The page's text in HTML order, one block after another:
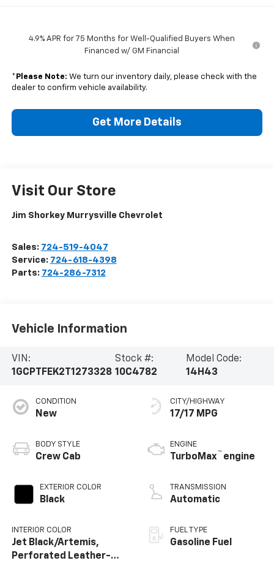
4.9% APR for 75 Months for Well-Qualified Buyers When
Financed w/ GM Financial
* Please Note: We turn our inventory daily, please check with the
dealer to confirm vehicle availability.
Get More Details
Visit Our Store
Jim Shorkey Murrysville Chevrolet
Sales: 724-519-4047
Service: 724-618-4398
Parts: 724-286-7312
Vehicle Information
VIN:
1GCPTFEK2T1273328
Stock #:
10C4782
Model Code:
14H43
CONDITION
New
BODY STYLE
Crew Cab
EXTERIOR COLOR
Black
INTERIOR COLOR
Jet Black/Artemis,
Perforated Leather-
CITY/HIGHWAY
17/17 MPG
ENGINE
TurboMax™ engine
TRANSMISSION
Automatic
FUEL TYPE
Gasoline Fuel